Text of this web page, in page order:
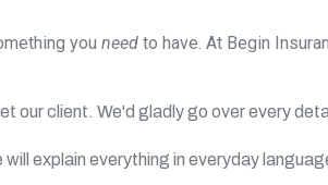
you need to have. At Begin
our client. We'd gladly go over every
explain everything in everyday